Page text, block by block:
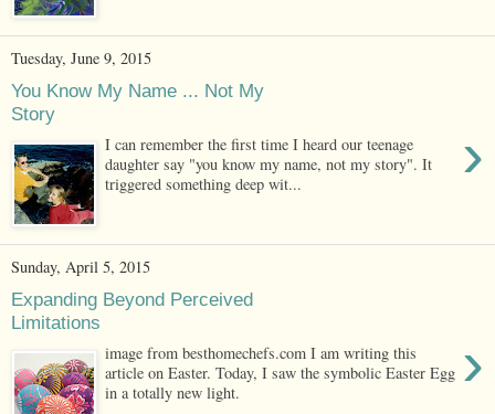
Tuesday, June 9, 2015
You Know My Name ... Not My
Story
›
I can remember the first time I heard our teenage
daughter say "you know my name, not my story". It
triggered something deep wit...
Sunday, April 5, 2015
Expanding Beyond Perceived
Limitations
›
image from besthomechefs.com I am writing this
article on Easter. Today, I saw the symbolic Easter Egg
in a totally new light.